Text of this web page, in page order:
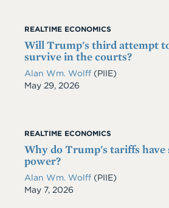
REALTIME ECONOMICS
Will Trump's third attempt
survive in the courts?
Alan Wm. Wolff (PIIE)
Date
May 29, 2026
REALTIME ECONOMICS
Why do Trump's tariffs have
power?
Alan Wm. Wolff (PIIE)
Date
May 7, 2026